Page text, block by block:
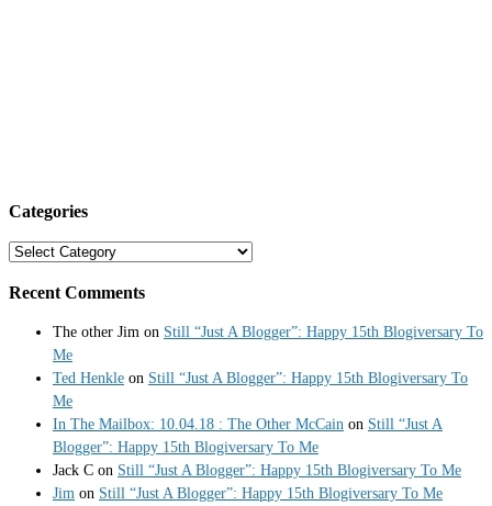
Categories
Categories
Recent Comments
The other Jim on Still “Just A Blogger”: Happy 15th Blogiversary To
Me
Ted Henkle on Still “Just A Blogger”: Happy 15th Blogiversary To
Me
In The Mailbox: 10.04.18 : The Other McCain on Still “Just A
Blogger”: Happy 15th Blogiversary To Me
Jack C on Still “Just A Blogger”: Happy 15th Blogiversary To Me
Jim on Still “Just A Blogger”: Happy 15th Blogiversary To Me